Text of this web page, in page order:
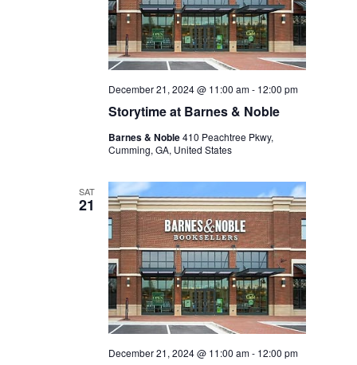
Storytime at Barnes & Noble
December 21, 2024 @ 11:00 am- 12:00 pm
Barnes & Noble410 Peachtree Pkwy,
Cumming, GA, United States
SAT
21
December 21, 2024 @ 11:00 am- 12:00 pm